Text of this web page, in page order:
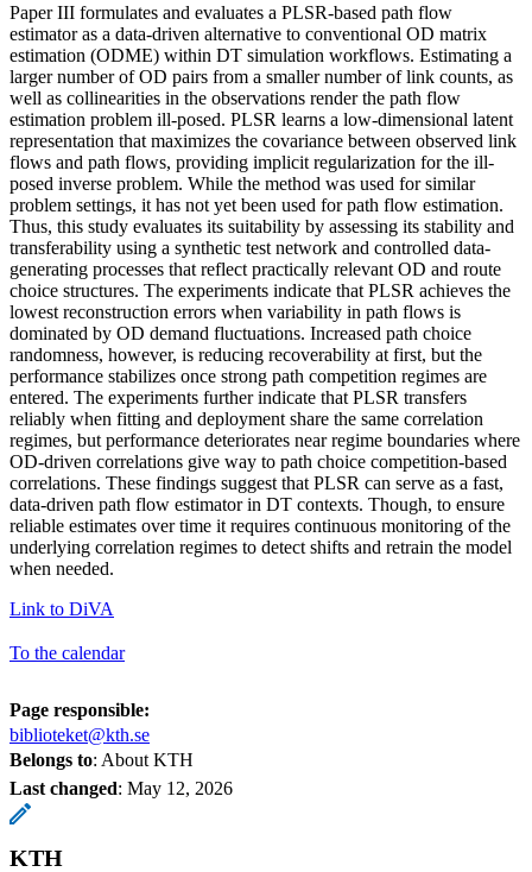
Paper III formulates and evaluates a PLSR-based path flow
estimator as a data-driven alternative to conventional OD matrix
estimation (ODME) within DT simulation workflows. Estimating a
larger number of OD pairs from a smaller number of link counts, as
well as collinearities in the observations render the path flow
estimation problem ill-posed. PLSR learns a low-dimensional latent
representation that maximizes the covariance between observed link
flows and path flows, providing implicit regularization for the ill-
posed inverse problem. While the method was used for similar
problem settings, it has not yet been used for path flow estimation.
Thus, this study evaluates its suitability by assessing its stability and
transferability using a synthetic test network and controlled data-
generating processes that reflect practically relevant OD and route
choice structures. The experiments indicate that PLSR achieves the
lowest reconstruction errors when variability in path flows is
dominated by OD demand fluctuations. Increased path choice
randomness, however, is reducing recoverability at first, but the
performance stabilizes once strong path competition regimes are
entered. The experiments further indicate that PLSR transfers
reliably when fitting and deployment share the same correlation
regimes, but performance deteriorates near regime boundaries where
OD-driven correlations give way to path choice competition-based
correlations. These findings suggest that PLSR can serve as a fast,
data-driven path flow estimator in DT contexts. Though, to ensure
reliable estimates over time it requires continuous monitoring of the
underlying correlation regimes to detect shifts and retrain the model
when needed.
Link to DiVA
To the calendar
Page responsible:
biblioteket@kth.se
Belongs to: About KTH
Last changed: May 12, 2026
KTH